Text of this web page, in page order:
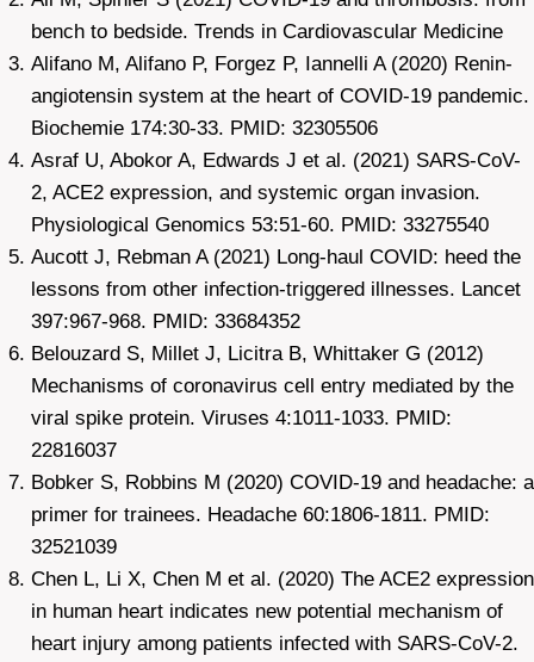
bench to bedside. Trends in Cardiovascular Medicine
Alifano M, Alifano P, Forgez P, Iannelli A (2020) Renin-
angiotensin system at the heart of COVID-19 pandemic.
Biochemie 174:30-33. PMID: 32305506
Asraf U, Abokor A, Edwards J et al. (2021) SARS-CoV-
2, ACE2 expression, and systemic organ invasion.
Physiological Genomics 53:51-60. PMID: 33275540
Aucott J, Rebman A (2021) Long-haul COVID: heed the
lessons from other infection-triggered illnesses. Lancet
397:967-968. PMID: 33684352
Belouzard S, Millet J, Licitra B, Whittaker G (2012)
Mechanisms of coronavirus cell entry mediated by the
viral spike protein. Viruses 4:1011-1033. PMID:
22816037
Bobker S, Robbins M (2020) COVID-19 and headache: a
primer for trainees. Headache 60:1806-1811. PMID:
32521039
Chen L, Li X, Chen M et al. (2020) The ACE2 expression
in human heart indicates new potential mechanism of
heart injury among patients infected with SARS-CoV-2.